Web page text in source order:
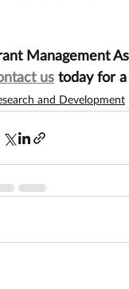
Management
us today for
and Development